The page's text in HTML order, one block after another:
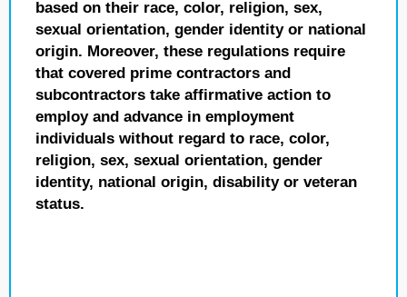
based on their race, color, religion, sex,
sexual orientation, gender identity or national
origin. Moreover, these regulations require
that covered prime contractors and
subcontractors take affirmative action to
employ and advance in employment
individuals without regard to race, color,
religion, sex, sexual orientation, gender
identity, national origin, disability or veteran
status.